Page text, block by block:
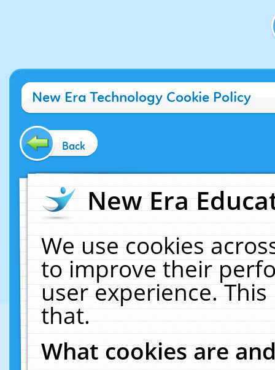
New Era Technology Cookie Policy
Back
New Era
We use cookies
to improve their
user experience.
that.
What cookies are